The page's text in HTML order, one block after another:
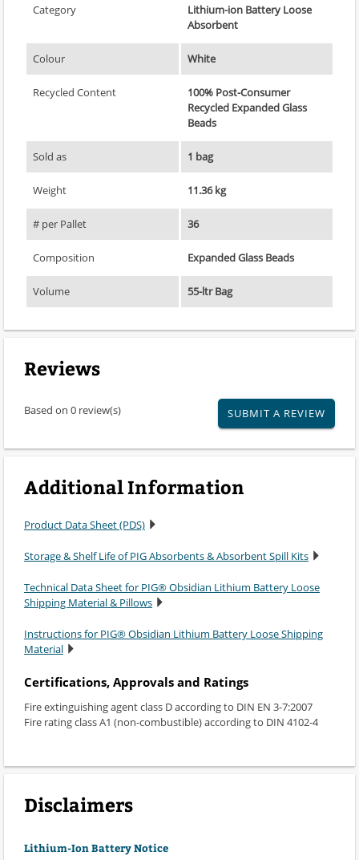
Category
Lithium-ion Battery Loose
Absorbent
Colour White
Recycled Content
100% Post-Consumer
Recycled Expanded Glass
Beads
Sold as 1 bag
Weight 11.36 kg
# per Pallet 36
Composition Expanded Glass Beads
Volume 55-ltr Bag
Reviews
Based on 0 review(s) SUBMIT A REVIEW
Additional Information
Product Data Sheet (PDS)
Storage & Shelf Life of PIG Absorbents & Absorbent Spill Kits
Technical Data Sheet for PIG® Obsidian Lithium Battery Loose
Shipping Material & Pillows
Instructions for PIG® Obsidian Lithium Battery Loose Shipping
Material
Certifications, Approvals and Ratings
Fire extinguishing agent class D according to DIN EN 3-7:2007
Fire rating class A1 (non-combustible) according to DIN 4102-4
Disclaimers
Lithium-Ion Battery Notice